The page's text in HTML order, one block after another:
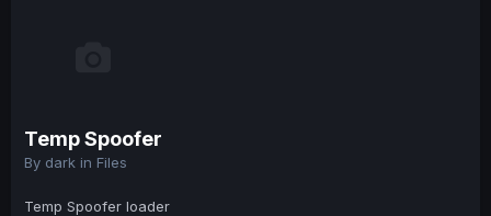
Temp Spoofer
By dark in Files
Temp Spoofer loader